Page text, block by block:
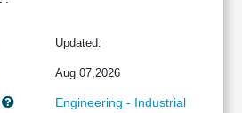
Updated:
Aug 07,2026
Engineering - Industrial